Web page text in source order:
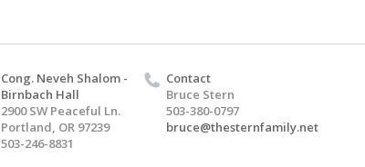
Cong. Neveh Shalom -
Birnbach Hall
2900 SW Peaceful Ln.
Portland, OR 97239
503-246-8831
Contact
Bruce Stern
503-380-0797
bruce@thesternfamily.net